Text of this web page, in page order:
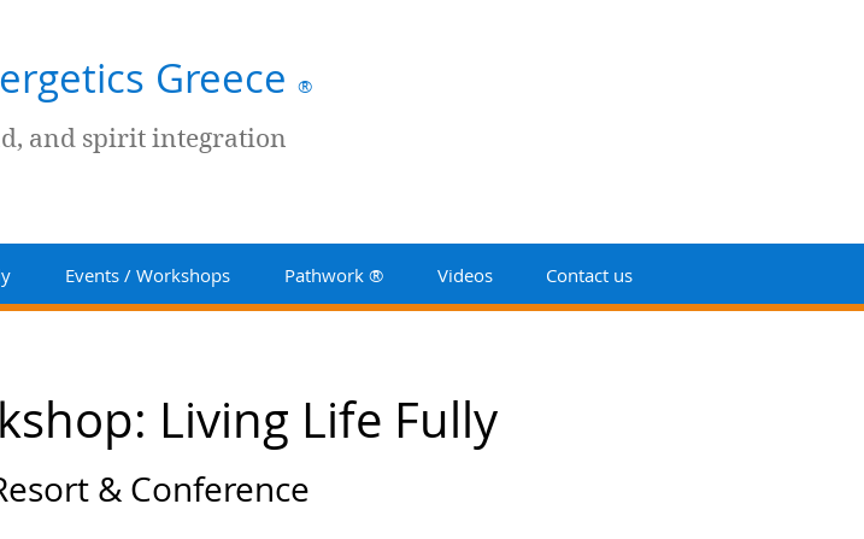
and spirit integration
Greece ®
Events / Workshops Pathwork ® Videos Contact us
Living Life Fully
& Conference